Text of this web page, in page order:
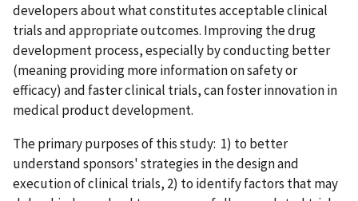
developers about what constitutes acceptable clinical
trials and appropriate outcomes. Improving the drug
development process, especially by conducting better
(meaning providing more information on safety or
efficacy) and faster clinical trials, can foster innovation in
medical product development.
The primary purposes of this study: 1) to better
understand sponsors' strategies in the design and
execution of clinical trials, 2) to identify factors that may